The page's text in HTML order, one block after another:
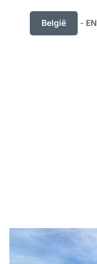
België - EN